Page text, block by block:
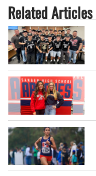
Related Articles